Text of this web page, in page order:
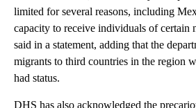
limited for several reasons, including
capacity to receive individuals of certain
said in a statement, adding that the
migrants to third countries in the region
had status.
DHS has also acknowledged the